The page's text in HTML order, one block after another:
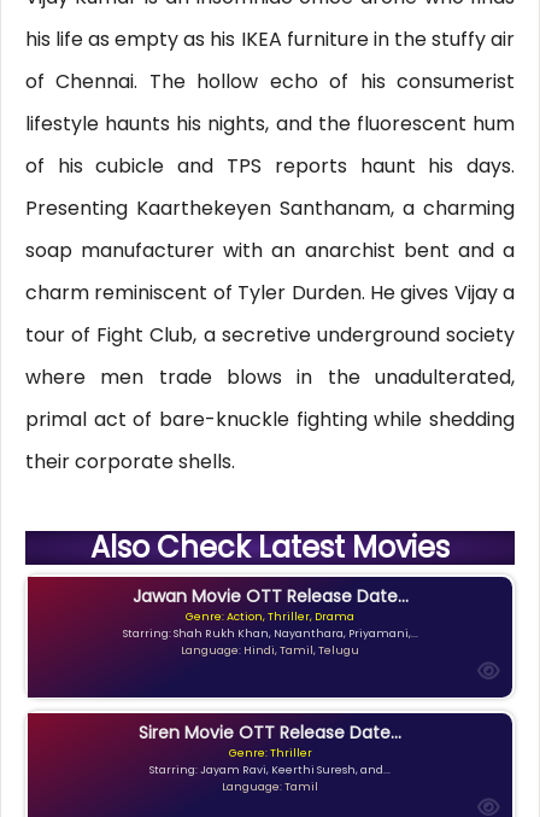
his life as empty as his IKEA furniture in the stuffy air
of Chennai. The hollow echo of his consumerist
lifestyle haunts his nights, and the fluorescent hum
of his cubicle and TPS reports haunt his days.
Presenting Kaarthekeyen Santhanam, a charming
soap manufacturer with an anarchist bent and a
charm reminiscent of Tyler Durden. He gives Vijay a
tour of Fight Club, a secretive underground society
where men trade blows in the unadulterated,
primal act of bare-knuckle fighting while shedding
their corporate shells.
Also Check Latest Movies
Jawan Movie OTT Release Date...
Genre: Action, Thriller, Drama
Starring: Shah Rukh Khan, Nayanthara, Priyamani,...
Language: Hindi, Tamil, Telugu
Siren Movie OTT Release Date...
Genre: Thriller
Starring: Jayam Ravi, Keerthi Suresh, and...
Language: Tamil